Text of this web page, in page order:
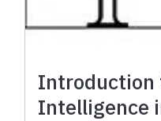
Intelligence